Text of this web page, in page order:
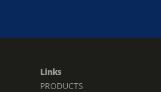
Links
PRODUCTS